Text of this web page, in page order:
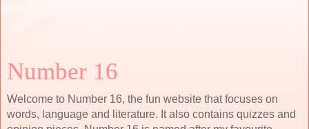
Number 16
Welcome to Number 16, the fun website that focuses on
words, language and literature. It also contains quizzes and